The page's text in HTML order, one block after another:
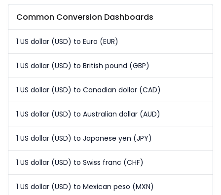
Common Conversion Dashboards
1 US dollar (USD) to Euro (EUR)
1 US dollar (USD) to British pound (GBP)
1 US dollar (USD) to Canadian dollar (CAD)
1 US dollar (USD) to Australian dollar (AUD)
1 US dollar (USD) to Japanese yen (JPY)
1 US dollar (USD) to Swiss franc (CHF)
1 US dollar (USD) to Mexican peso (MXN)